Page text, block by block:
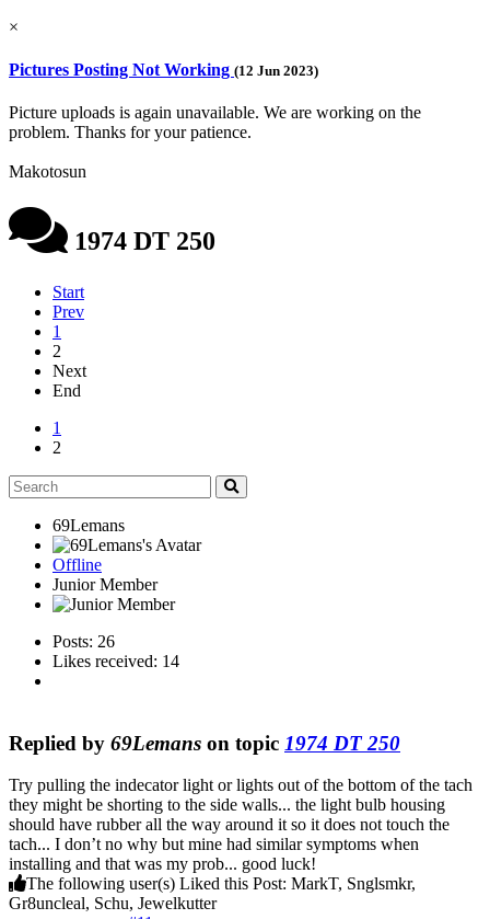
×
Pictures Posting Not Working (12 Jun 2023)
Picture uploads is again unavailable. We are working on the
problem. Thanks for your patience.
Makotosun
1974 DT 250
Start
Prev
1
2
Next
End
1
2
69Lemans
Offline
Junior Member
Posts: 26
Likes received: 14
Replied by 69Lemans on topic 1974 DT 250
Try pulling the indecator light or lights out of the bottom of the tach
they might be shorting to the side walls... the light bulb housing
should have rubber all the way around it so it does not touch the
tach... I don’t no why but mine had similar symptoms when
installing and that was my prob... good luck!
The following user(s) Liked this Post: MarkT, Snglsmkr,
Gr8uncleal, Schu, Jewelkutter